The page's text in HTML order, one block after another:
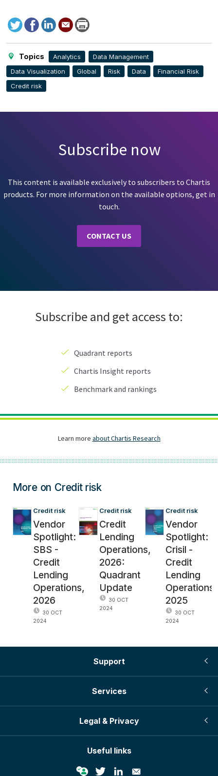
TweetFacebook
LinkedIn
Send
to
Print
this
Topics Analytics
Data Management
Data Visualization
Global Risk Data
Financial Risk
Credit risk
More on Credit risk
Credit risk
Vendor
Spotlight:
SBS -
Credit
Lending
Operations,
2026
30 OCT
2024
Credit risk
Credit
Lending
Operations,
2026:
Quadrant
Update
30 OCT
2024
Credit risk
Vendor
Spotlight:
Crisil -
Credit
Lending
Operations,
2025
30 OCT
2024
Support
Services
Legal & Privacy
Useful links